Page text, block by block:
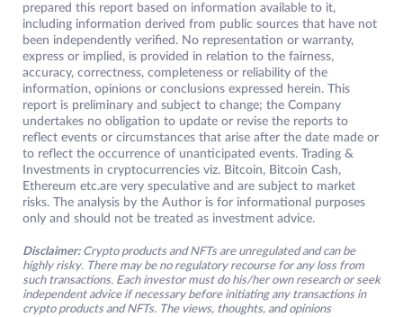
prepared this report based on information available to it,
including information derived from public sources that have not
been independently verified. No representation or warranty,
express or implied, is provided in relation to the fairness,
accuracy, correctness, completeness or reliability of the
information, opinions or conclusions expressed herein. This
report is preliminary and subject to change; the Company
undertakes no obligation to update or revise the reports to
reflect events or circumstances that arise after the date made or
to reflect the occurrence of unanticipated events. Trading &
Investments in cryptocurrencies viz. Bitcoin, Bitcoin Cash,
Ethereum etc.are very speculative and are subject to market
risks. The analysis by the Author is for informational purposes
only and should not be treated as investment advice.
Disclaimer: Crypto products and NFTs are unregulated and can be
highly risky. There may be no regulatory recourse for any loss from
such transactions. Each investor must do his/her own research or seek
independent advice if necessary before initiating any transactions in
crypto products and NFTs. The views, thoughts, and opinions